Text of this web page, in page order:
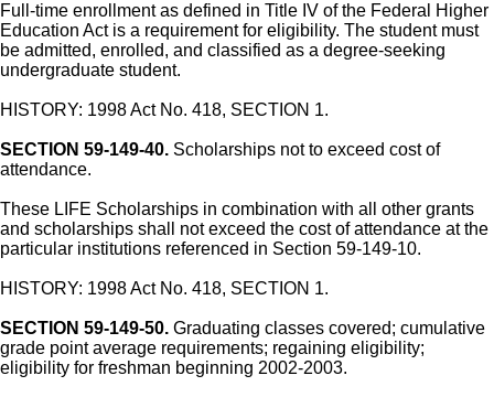
Full-time enrollment as defined in Title IV of the Federal Higher
Education Act is a requirement for eligibility. The student must
be admitted, enrolled, and classified as a degree-seeking
undergraduate student.
HISTORY: 1998 Act No. 418, SECTION 1.
SECTION 59-149-40. Scholarships not to exceed cost of
attendance.
These LIFE Scholarships in combination with all other grants
and scholarships shall not exceed the cost of attendance at the
particular institutions referenced in Section 59-149-10.
HISTORY: 1998 Act No. 418, SECTION 1.
SECTION 59-149-50. Graduating classes covered; cumulative
grade point average requirements; regaining eligibility;
eligibility for freshman beginning 2002-2003.